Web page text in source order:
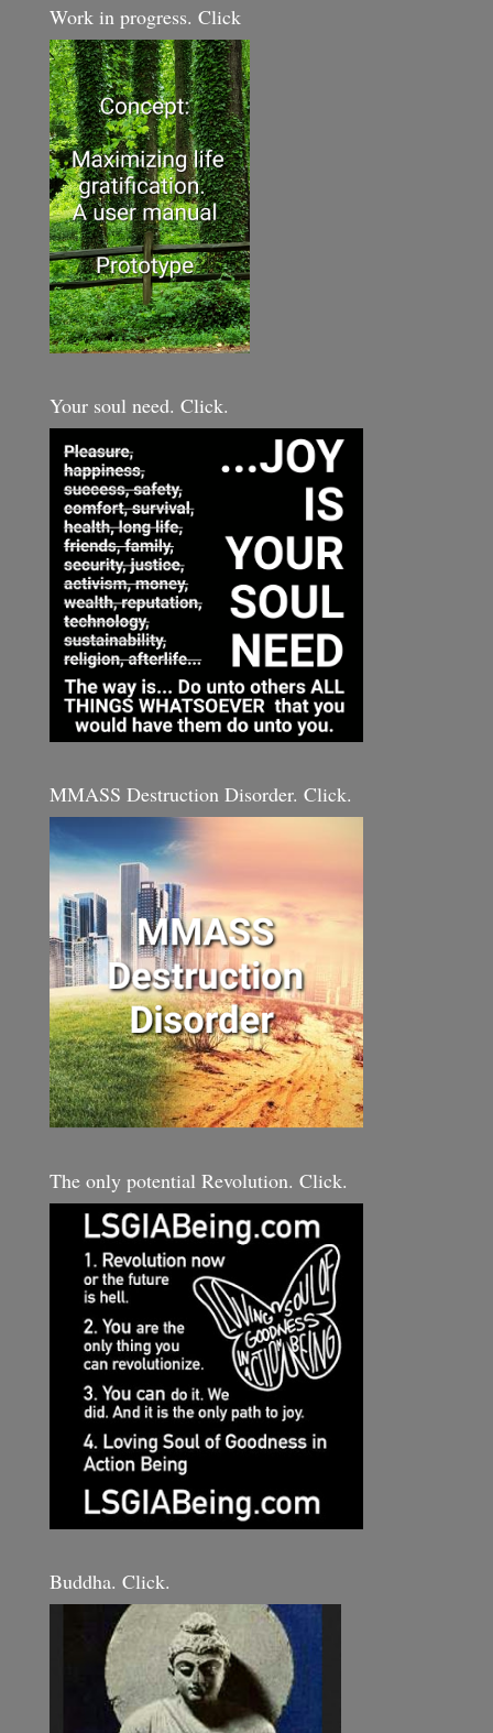
Work in progress. Click
Your soul need. Click.
MMASS Destruction Disorder. Click.
The only potential Revolution. Click.
Buddha. Click.